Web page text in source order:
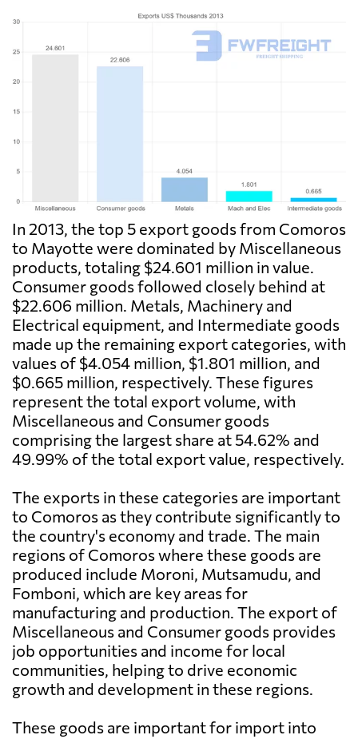
In 2013, the top 5 export goods from Comoros
to Mayotte were dominated by Miscellaneous
products, totaling $24.601 million in value.
Consumer goods followed closely behind at
$22.606 million. Metals, Machinery and
Electrical equipment, and Intermediate goods
made up the remaining export categories, with
values of $4.054 million, $1.801 million, and
$0.665 million, respectively. These figures
represent the total export volume, with
Miscellaneous and Consumer goods
comprising the largest share at 54.62% and
49.99% of the total export value, respectively.
The exports in these categories are important
to Comoros as they contribute significantly to
the country's economy and trade. The main
regions of Comoros where these goods are
produced include Moroni, Mutsamudu, and
Fomboni, which are key areas for
manufacturing and production. The export of
Miscellaneous and Consumer goods provides
job opportunities and income for local
communities, helping to drive economic
growth and development in these regions.
These goods are important for import into